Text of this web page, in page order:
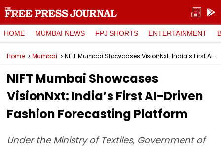
HOME MUMBAI NEWS FPJ SHORTS ENTERTAINMENT
Home Mumbai NIFT Mumbai Showcases VisionNxt: India’s First AI-Driven Fashion Forecasting Platform
NIFT Mumbai Showcases
VisionNxt: India’s First AI-Driven
Fashion Forecasting Platform
Under the Ministry of Textiles, Government of